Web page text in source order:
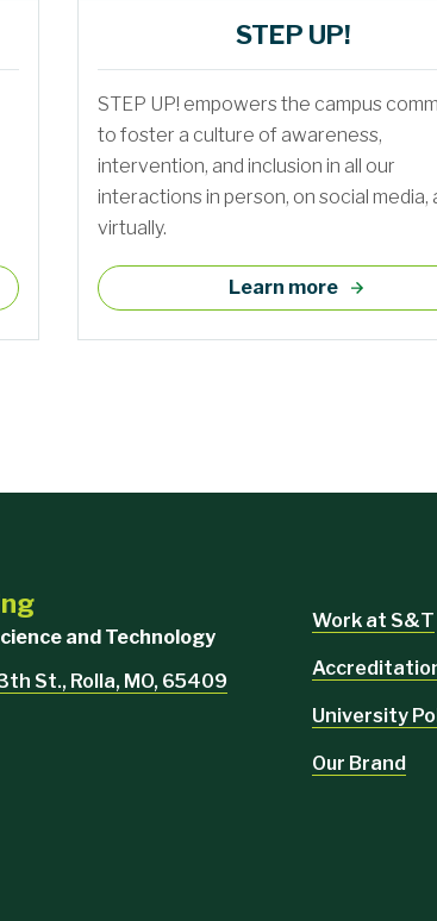
STEP UP!
STEP UP! empowers the campus
to foster a culture of awareness,
intervention, and inclusion in all our
interactions in person, on social media,
virtually.
Learn more
and Technology
St., Rolla, MO, 65409
Work at S&T
University
Our Brand